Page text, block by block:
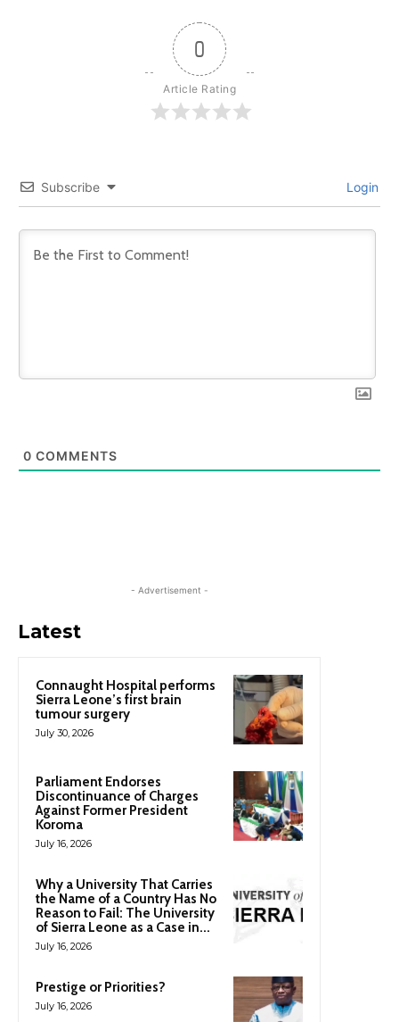
0
Article Rating
Subscribe Login
0 COMMENTS
- Advertisement -
Latest
Connaught Hospital performs
Sierra Leone’s first brain
tumour surgery
July 30, 2026
Parliament Endorses
Discontinuance of Charges
Against Former President
Koroma
July 16, 2026
Why a University That Carries
the Name of a Country Has No
Reason to Fail: The University
of Sierra Leone as a Case in...
July 16, 2026
Prestige or Priorities?
July 16, 2026